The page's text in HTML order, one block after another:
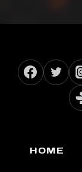
HOME